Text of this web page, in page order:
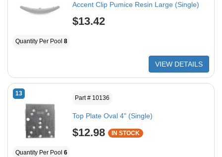
Accent Clip Pumice Resin Large (Single)
$13.42
Quantity Per Pool 8
VIEW DETAILS
13
Part # 10136
Top Plate Oval 4" (Single)
$12.98 IN STOCK
Quantity Per Pool 6